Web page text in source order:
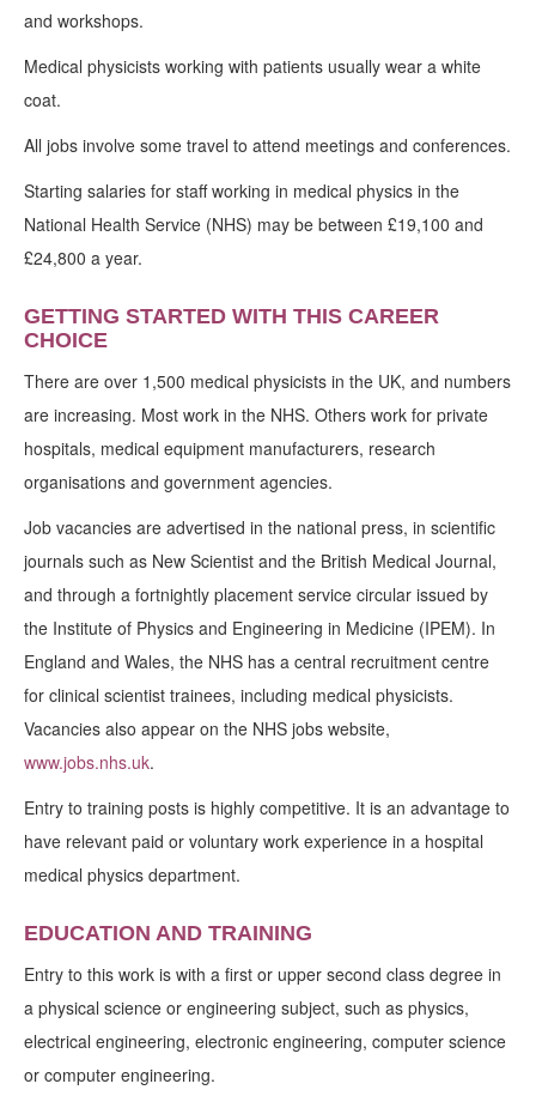
and workshops.
Medical physicists working with patients usually wear a white
coat.
All jobs involve some travel to attend meetings and conferences.
Starting salaries for staff working in medical physics in the
National Health Service (NHS) may be between £19,100 and
£24,800 a year.
GETTING STARTED WITH THIS CAREER
CHOICE
There are over 1,500 medical physicists in the UK, and numbers
are increasing. Most work in the NHS. Others work for private
hospitals, medical equipment manufacturers, research
organisations and government agencies.
Job vacancies are advertised in the national press, in scientific
journals such as New Scientist and the British Medical Journal,
and through a fortnightly placement service circular issued by
the Institute of Physics and Engineering in Medicine (IPEM). In
England and Wales, the NHS has a central recruitment centre
for clinical scientist trainees, including medical physicists.
Vacancies also appear on the NHS jobs website,
www.jobs.nhs.uk.
Entry to training posts is highly competitive. It is an advantage to
have relevant paid or voluntary work experience in a hospital
medical physics department.
EDUCATION AND TRAINING
Entry to this work is with a first or upper second class degree in
a physical science or engineering subject, such as physics,
electrical engineering, electronic engineering, computer science
or computer engineering.